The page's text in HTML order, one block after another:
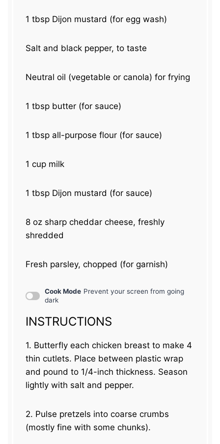
1 tbsp Dijon mustard (for egg wash)
Salt and black pepper, to taste
Neutral oil (vegetable or canola) for frying
1 tbsp butter (for sauce)
1 tbsp all-purpose flour (for sauce)
1 cup milk
1 tbsp Dijon mustard (for sauce)
8 oz sharp cheddar cheese, freshly
shredded
Fresh parsley, chopped (for garnish)
Cook Mode Prevent your screen from going
dark
INSTRUCTIONS
1. Butterfly each chicken breast to make 4
thin cutlets. Place between plastic wrap
and pound to 1/4-inch thickness. Season
lightly with salt and pepper.
2. Pulse pretzels into coarse crumbs
(mostly fine with some chunks).